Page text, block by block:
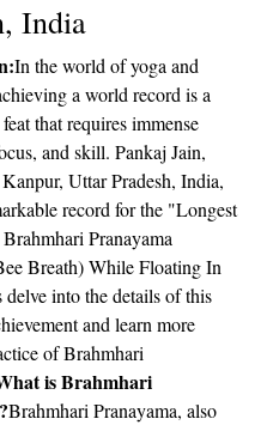
India
In the world of yoga and
a world record is a
that requires immense
and skill. Pankaj Jain,
Uttar Pradesh, India,
record for the "Longest
Pranayama
Breath) While Floating In
delve into the details of this
and learn more
of Brahmhari
is Brahmhari
Brahmhari Pranayama, also